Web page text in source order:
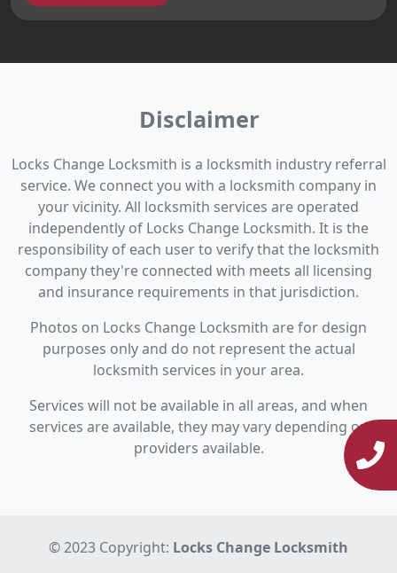
Disclaimer
Locks Change Locksmith is a locksmith industry referral
service. We connect you with a locksmith company in
your vicinity. All locksmith services are operated
independently of Locks Change Locksmith. It is the
responsibility of each user to verify that the locksmith
company they're connected with meets all licensing
and insurance requirements in that jurisdiction.
Photos on Locks Change Locksmith are for design
purposes only and do not represent the actual
locksmith services in your area.
Services will not be available in all areas, and when
services are available, they may vary depending on
providers available.
© 2023 Copyright: Locks Change Locksmith